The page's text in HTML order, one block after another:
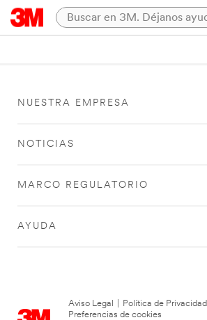
NUESTRA EMPRESA
NOTICIAS
MARCO REGULATORIO
AYUDA
Aviso Legal Política de Privacidad
Preferencias de cookies